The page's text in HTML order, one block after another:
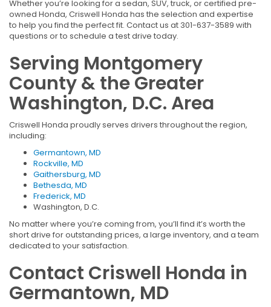
Whether you’re looking for a sedan, SUV, truck, or certified pre-
owned Honda, Criswell Honda has the selection and expertise
to help you find the perfect fit. Contact us at 301-637-3589 with
questions or to schedule a test drive today.
Serving Montgomery
County & the Greater
Washington, D.C. Area
Criswell Honda proudly serves drivers throughout the region,
including:
Germantown, MD
Rockville, MD
Gaithersburg, MD
Bethesda, MD
Frederick, MD
Washington, D.C.
No matter where you’re coming from, you’ll find it’s worth the
short drive for outstanding prices, a large inventory, and a team
dedicated to your satisfaction.
Contact Criswell Honda in
Germantown, MD